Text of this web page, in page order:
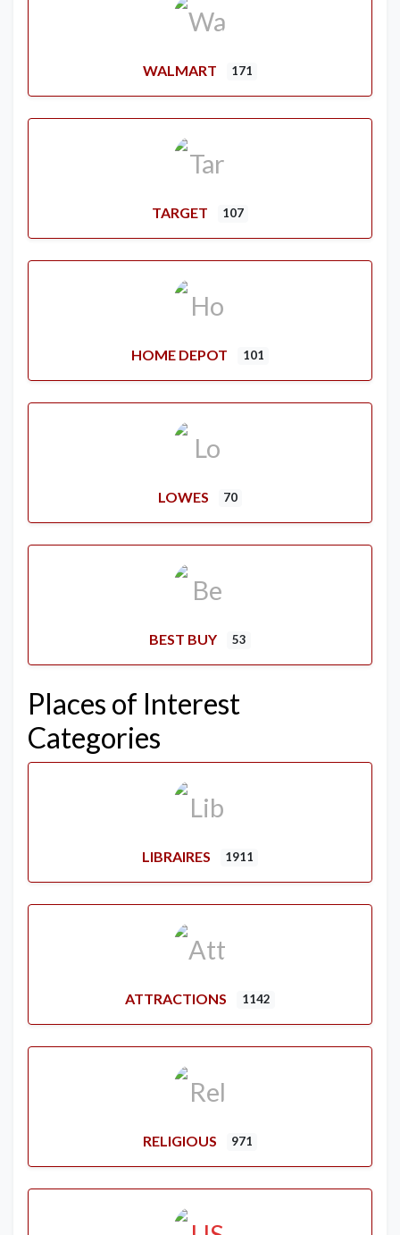
WALMART 171
TARGET 107
HOME DEPOT 101
LOWES 70
BEST BUY 53
Places of Interest
Categories
LIBRAIRES 1911
ATTRACTIONS 1142
RELIGIOUS 971